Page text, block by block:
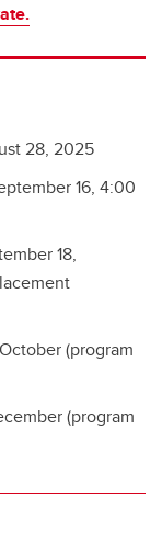
28, 2025
16, 4:00
18,
(program
(program